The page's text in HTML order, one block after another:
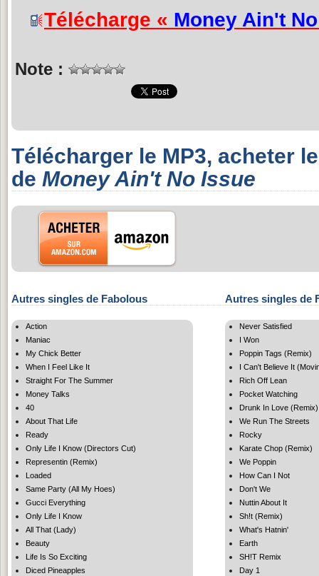
Télécharge « Money Ain't
Note :
Télécharger le MP3, acheter
de Money Ain't No Issue
Autres singles de Fabolous
Action
Maniac
My Chick Better
When I Feel Like It
Straight For The Summer
Money Talks
40
About That Life
Ready
Only Life I Know (Directors Cut)
Representin (Remix)
Loaded
Same Party (All My Hoes)
Gucci Everything
Only Life I Know
All That (Lady)
Beauty
Life Is So Exciting
Diced Pineapples
Autres singles de
Never Satisfied
I Won
Poppin Tags (Remix)
I Can't Believe It
Rich Off Lean
Pocket Watching
Drunk In Love (Remix)
We Run The Streets
Rocky
Karate Chop (Remix)
We Poppin
How Can I Not
Don't We
Nuttin About It
Sh!t (Remix)
What's Hatnin'
Earth
SH!T Remix
Day 1